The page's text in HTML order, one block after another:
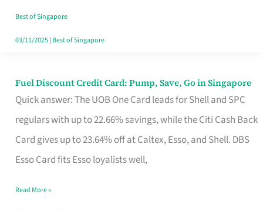
Paperwork
Best of Singapore
03/11/2025| Best of Singapore
Fuel Discount Credit Card: Pump, Save, Go in Singapore
Quick answer: The UOB One Card leads for Shell and SPC
regulars with up to 22.66% savings, while the Citi Cash Back
Card gives up to 23.64% off at Caltex, Esso, and Shell. DBS
Esso Card fits Esso loyalists well,
Fuel
Discount
Credit
Save,
Read More »